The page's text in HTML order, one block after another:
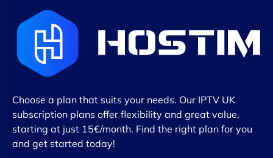
Choose a plan that suits your needs. Our IPTV UK
subscription plans offer flexibility and great value,
starting at just 15€/month. Find the right plan for you
and get started today!